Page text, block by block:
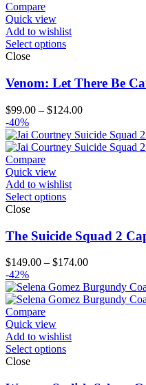
Compare
Quick view
Add to wishlist
Select options
Close
Venom: Let There Be
$99.00 – $124.00Price
$99.00
through
-40%
Compare
Quick view
Add to wishlist
Select options
Close
The Suicide Squad 2
$149.00 – $174.00Price
$149.00
through
-42%
Compare
Quick view
Add to wishlist
Select options
Close